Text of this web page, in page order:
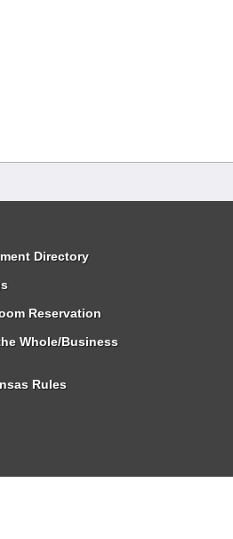
Directory
Reservation
Whole/Business
Rules